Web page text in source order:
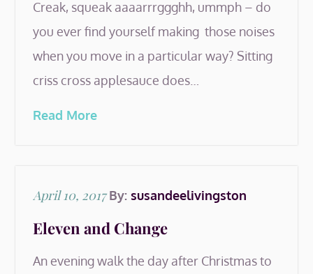
Creak, squeak aaaarrrggghh, ummph – do
you ever find yourself making those noises
when you move in a particular way? Sitting
criss cross applesauce does…
Read More
Posted
on
April 10, 2017 By: susandeelivingston
Eleven and Change
An evening walk the day after Christmas to